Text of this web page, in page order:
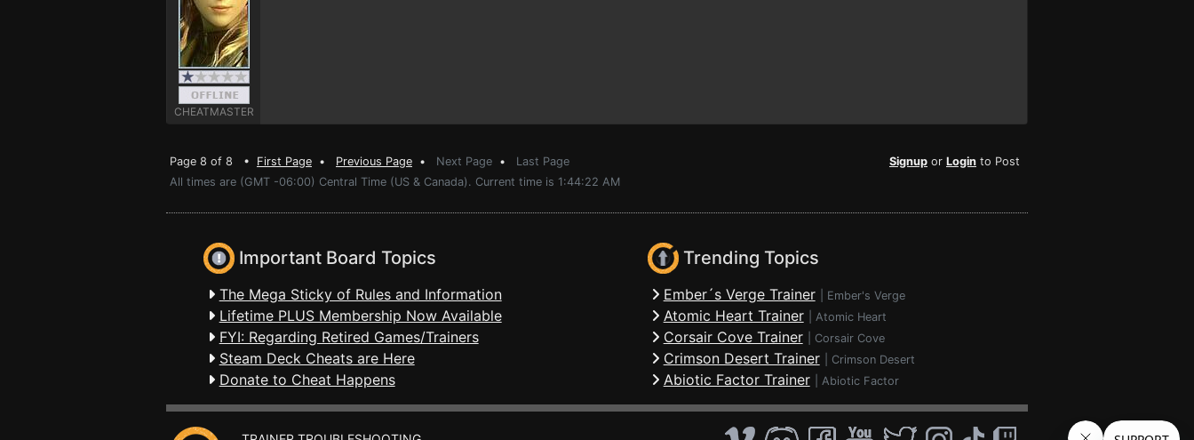
CHEATMASTER
Page 8 of 8 • First Page • Previous Page • Next Page • Last Page Signup or Login to Post
All times are (GMT -06:00) Central Time (US & Canada). Current time is 1:44:22 AM
Important Board Topics
The Mega Sticky of Rules and Information
Lifetime PLUS Membership Now Available
FYI: Regarding Retired Games/Trainers
Steam Deck Cheats are Here
Donate to Cheat Happens
Trending Topics
Ember´s Verge Trainer Ember's Verge
Atomic Heart Trainer Atomic Heart
Corsair Cove Trainer Corsair Cove
Crimson Desert Trainer Crimson Desert
Abiotic Factor Trainer Abiotic Factor